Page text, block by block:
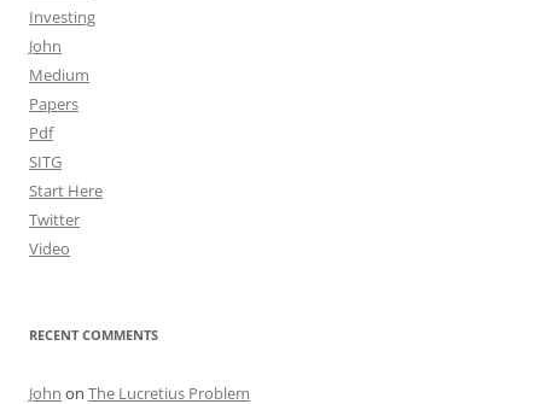
Investing
John
Medium
Papers
Pdf
SITG
Start Here
Twitter
Video
RECENT COMMENTS
John on The Lucretius Problem